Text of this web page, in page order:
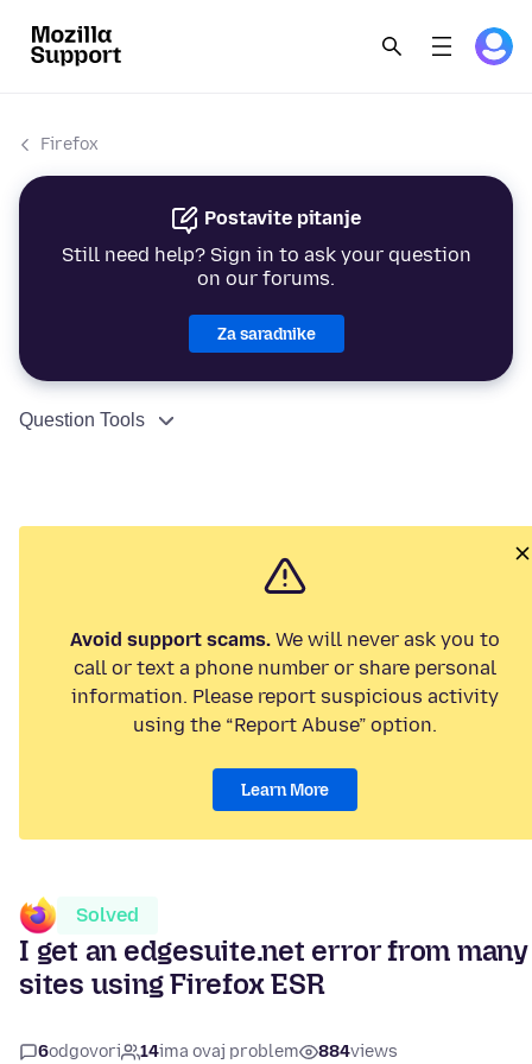
Firefox
Postavite pitanje
Still need help? Sign in to ask your question
on our forums.
Za saradnike
Question Tools
Avoid support scams. We will never ask you to
call or text a phone number or share personal
information. Please report suspicious activity
using the “Report Abuse” option.
Learn More
Solved
I get an edgesuite.net error from many
sites using Firefox ESR
6odgovori 14ima ovaj problem 884views